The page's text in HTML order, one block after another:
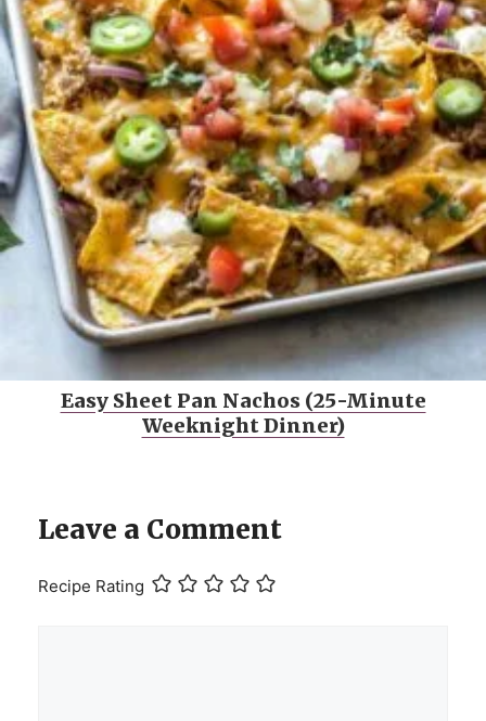
Easy Sheet Pan Nachos (25-Minute
Weeknight Dinner)
Leave a Comment
Recipe Rating